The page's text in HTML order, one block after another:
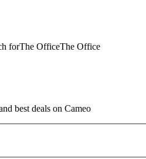
forThe OfficeThe Office
best deals on Cameo